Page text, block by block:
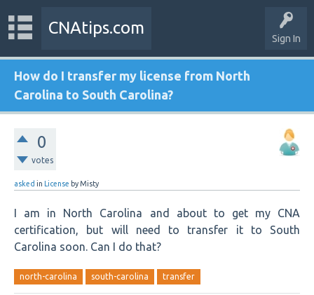
Sign In
CNAtips.com
How do I transfer my license from North
Carolina to South Carolina?
0
votes
asked in License by Misty
I am in North Carolina and about to get my CNA
certification, but will need to transfer it to South
Carolina soon. Can I do that?
north-carolina south-carolina transfer